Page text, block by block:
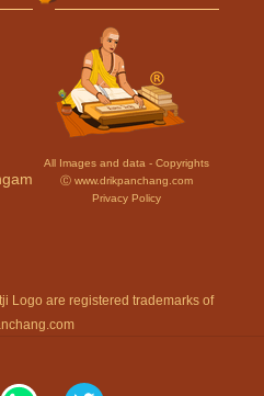
All Images and data - Copyrights
Ⓒ www.drikpanchang.com
Privacy Policy
Logo are registered trademarks of